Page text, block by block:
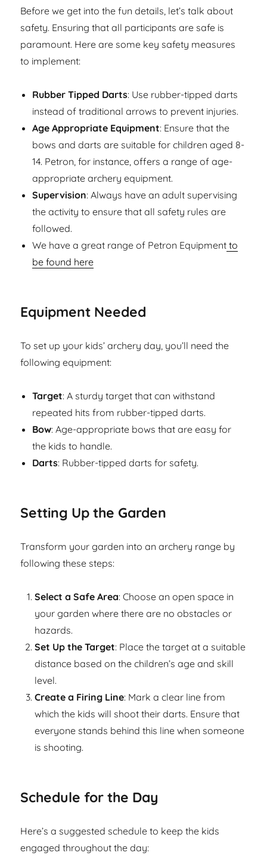
Before we get into the fun details, let’s talk about
safety. Ensuring that all participants are safe is
paramount. Here are some key safety measures
to implement:
Rubber Tipped Darts: Use rubber-tipped darts
instead of traditional arrows to prevent injuries.
Age Appropriate Equipment: Ensure that the
bows and darts are suitable for children aged 8-
14. Petron, for instance, offers a range of age-
appropriate archery equipment.
Supervision: Always have an adult supervising
the activity to ensure that all safety rules are
followed.
We have a great range of Petron Equipment to
be found here
Equipment Needed
To set up your kids’ archery day, you’ll need the
following equipment:
Target: A sturdy target that can withstand
repeated hits from rubber-tipped darts.
Bow: Age-appropriate bows that are easy for
the kids to handle.
Darts: Rubber-tipped darts for safety.
Setting Up the Garden
Transform your garden into an archery range by
following these steps:
Select a Safe Area: Choose an open space in
your garden where there are no obstacles or
hazards.
Set Up the Target: Place the target at a suitable
distance based on the children’s age and skill
level.
Create a Firing Line: Mark a clear line from
which the kids will shoot their darts. Ensure that
everyone stands behind this line when someone
is shooting.
Schedule for the Day
Here’s a suggested schedule to keep the kids
engaged throughout the day: